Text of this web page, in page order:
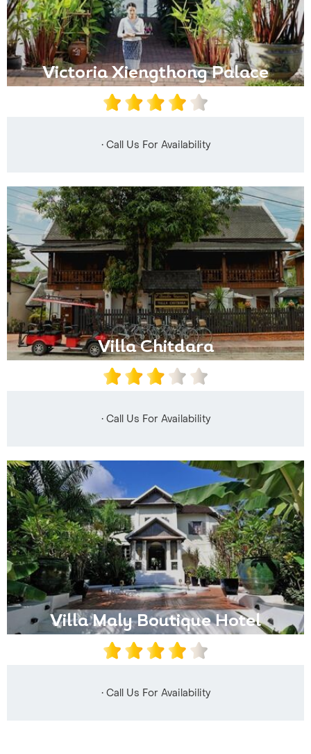
Victoria Xiengthong Palace
• Call Us For Availability
Villa Chitdara
• Call Us For Availability
Villa Maly Boutique Hotel
• Call Us For Availability